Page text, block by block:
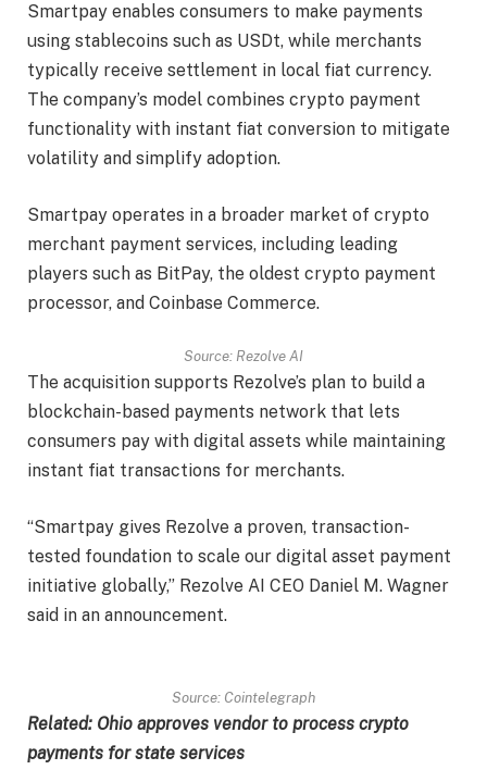
Smartpay enables consumers to make payments
using stablecoins such as USDt, while merchants
typically receive settlement in local fiat currency.
The company’s model combines crypto payment
functionality with instant fiat conversion to mitigate
volatility and simplify adoption.
Smartpay operates in a broader market of crypto
merchant payment services, including leading
players such as BitPay, the oldest crypto payment
processor, and Coinbase Commerce.
Source: Rezolve AI
The acquisition supports Rezolve’s plan to build a
blockchain-based payments network that lets
consumers pay with digital assets while maintaining
instant fiat transactions for merchants.
“Smartpay gives Rezolve a proven, transaction-
tested foundation to scale our digital asset payment
initiative globally,” Rezolve AI CEO Daniel M. Wagner
said in an announcement.
Source: Cointelegraph
Related: Ohio approves vendor to process crypto
payments for state services